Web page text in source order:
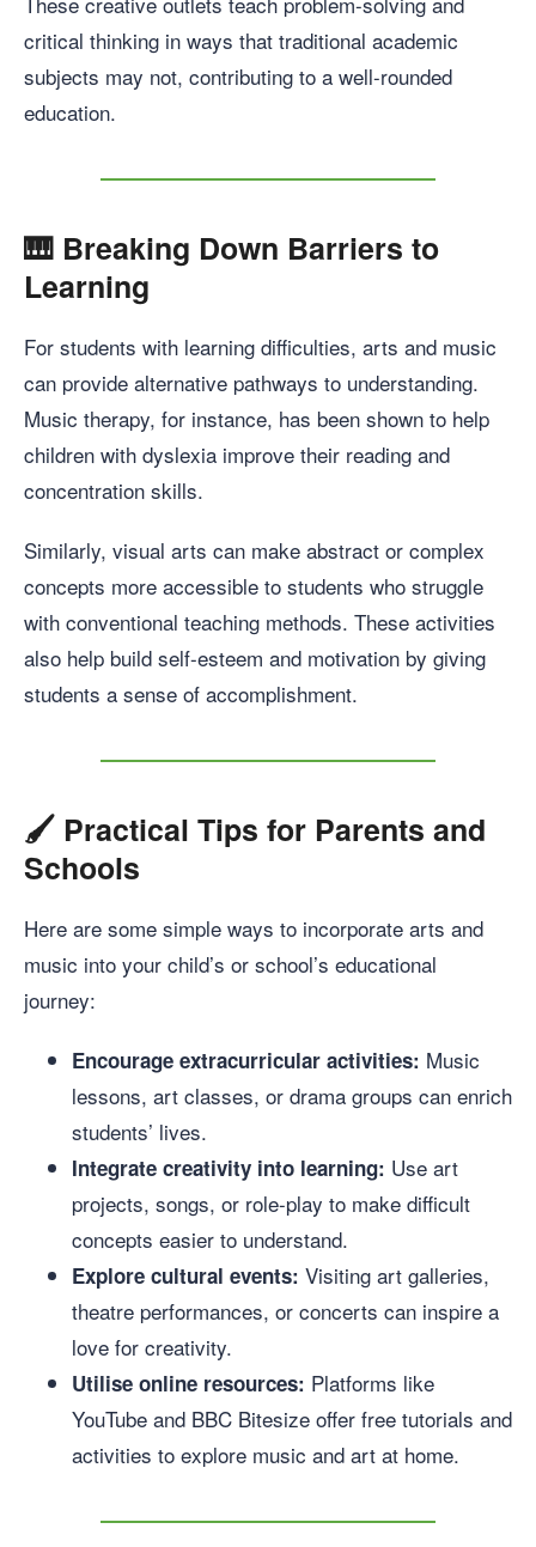
critical thinking in ways that traditional academic
subjects may not, contributing to a well-rounded
education.
🎹 Breaking Down Barriers to
Learning
For students with learning difficulties, arts and music
can provide alternative pathways to understanding.
Music therapy, for instance, has been shown to help
children with dyslexia improve their reading and
concentration skills.
Similarly, visual arts can make abstract or complex
concepts more accessible to students who struggle
with conventional teaching methods. These activities
also help build self-esteem and motivation by giving
students a sense of accomplishment.
🖌️ Practical Tips for Parents and
Schools
Here are some simple ways to incorporate arts and
music into your child’s or school’s educational
journey:
Encourage extracurricular activities: Music
lessons, art classes, or drama groups can enrich
students’ lives.
Integrate creativity into learning: Use art
projects, songs, or role-play to make difficult
concepts easier to understand.
Explore cultural events: Visiting art galleries,
theatre performances, or concerts can inspire a
love for creativity.
Utilise online resources: Platforms like
YouTube and BBC Bitesize offer free tutorials and
activities to explore music and art at home.